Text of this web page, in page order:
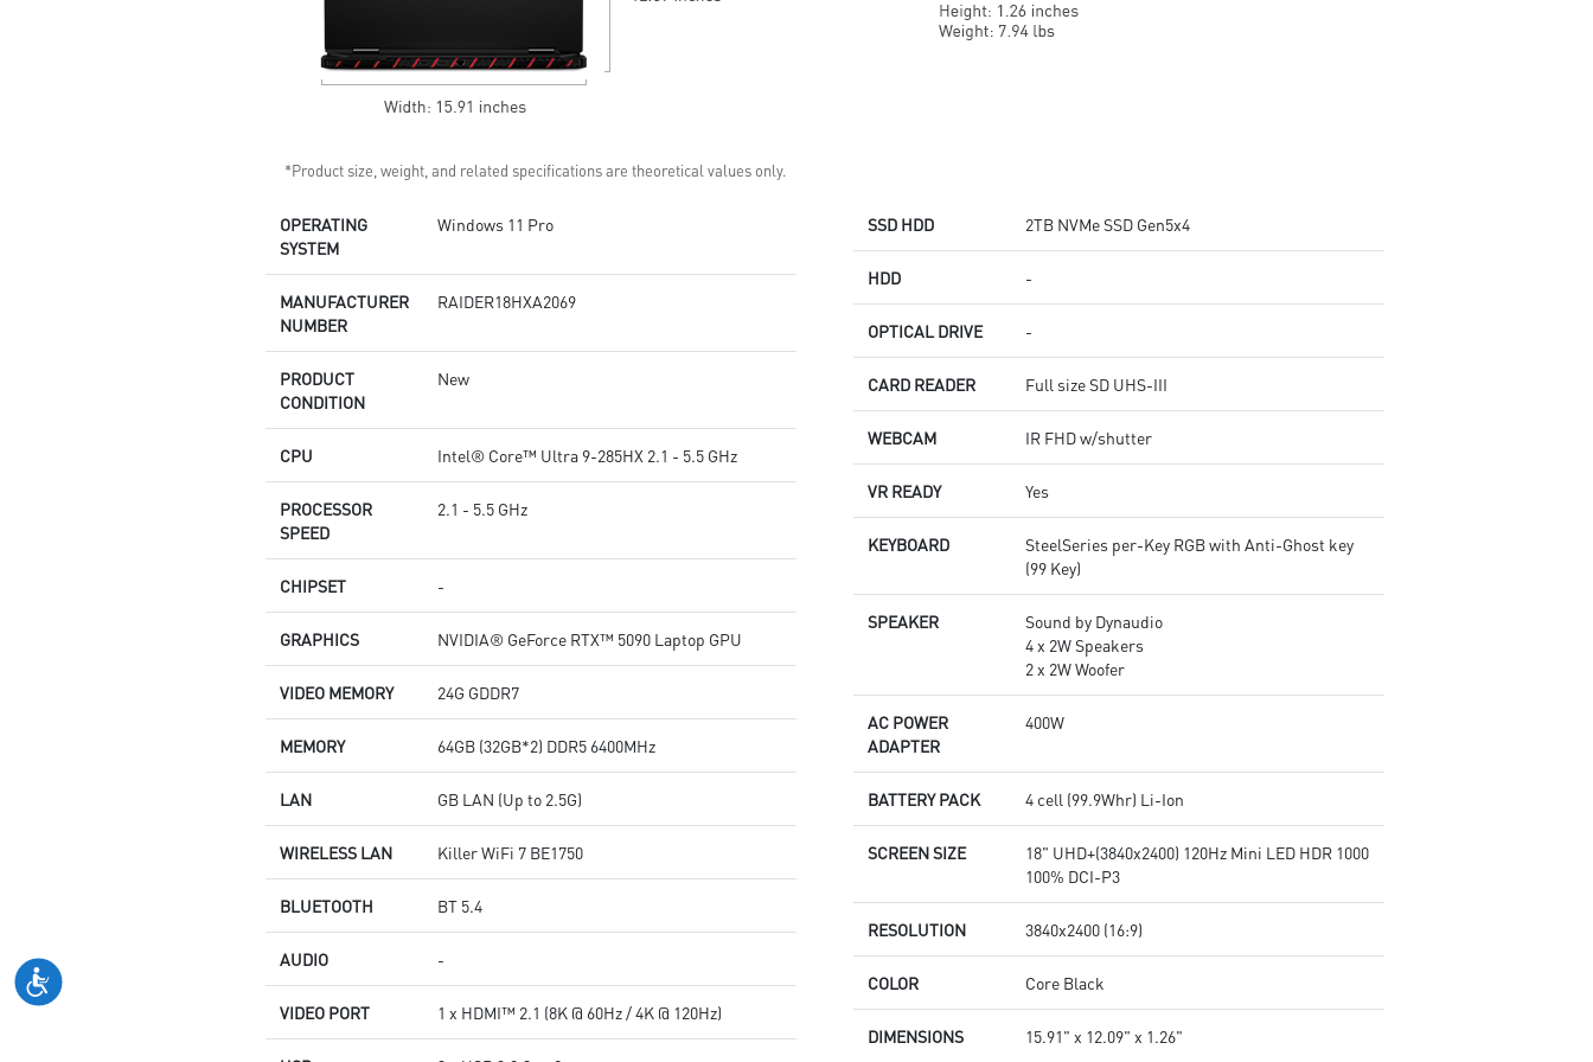
*Product size, weight, and related specifications are theoretical values only.
OPERATING
SYSTEM
Windows 11 Pro
MANUFACTURER
NUMBER
RAIDER18HXA2069
PRODUCT
CONDITION
New
CPU Intel® Core™ Ultra 9-285HX 2.1 - 5.5 GHz
PROCESSOR
SPEED
2.1 - 5.5 GHz
CHIPSET -
GRAPHICS NVIDIA® GeForce RTX™ 5090 Laptop GPU
VIDEO MEMORY 24G GDDR7
MEMORY 64GB (32GB*2) DDR5 6400MHz
LAN GB LAN (Up to 2.5G)
WIRELESS LAN Killer WiFi 7 BE1750
BLUETOOTH BT 5.4
AUDIO -
VIDEO PORT 1 x HDMI™ 2.1 (8K @ 60Hz / 4K @ 120Hz)
SSD HDD 2TB NVMe SSD Gen5x4
HDD -
OPTICAL DRIVE -
CARD READER Full size SD UHS-III
WEBCAM IR FHD w/shutter
VR READY Yes
KEYBOARD
SteelSeries per-Key RGB with Anti-Ghost key
(99 Key)
SPEAKER
Sound by Dynaudio
4 x 2W Speakers
2 x 2W Woofer
AC POWER
ADAPTER
400W
BATTERY PACK 4 cell (99.9Whr) Li-Ion
SCREEN SIZE
18" UHD+(3840x2400) 120Hz Mini LED HDR 1000
100% DCI-P3
RESOLUTION 3840x2400 (16:9)
COLOR Core Black
DIMENSIONS 15.91" x 12.09" x 1.26"